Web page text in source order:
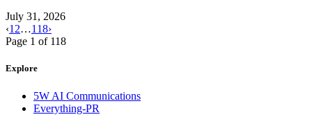
July 31, 2026
‹1 2…118›
Page 1 of 118
Explore
5W AI Communications
Everything-PR